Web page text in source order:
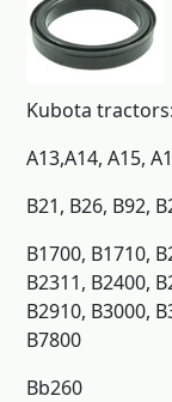
Kubota tractors:
A13,A14, A15,
B21, B26, B92,
B1700, B1710,
B2311, B2400,
B2910, B3000,
B7800
Bb260